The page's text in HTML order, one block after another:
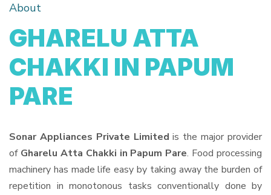
About
GHARELU ATTA
CHAKKI IN PAPUM
PARE
Sonar Appliances Private Limited is the major provider
of Gharelu Atta Chakki in Papum Pare. Food processing
machinery has made life easy by taking away the burden of
repetition in monotonous tasks conventionally done by